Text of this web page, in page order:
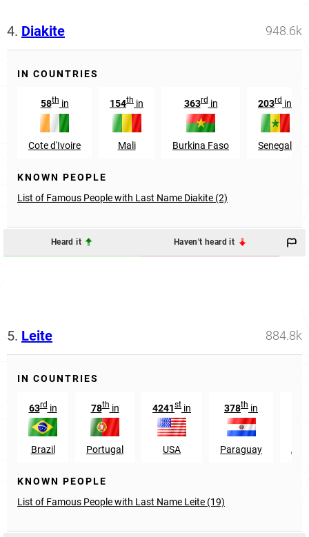
4. Diakite 948.6k
IN COUNTRIES
58thin
Cote d'Ivoire
154th in
Mali
363rdin
Burkina Faso
203rd in
Senegal
KNOWN PEOPLE
List of Famous People with Last Name Diakite (2)
Heard it Haven't heard it
5. Leite 884.8k
IN COUNTRIES
63rdin
Brazil
78thin
Portugal
4241st in
USA
378th in
Paraguay
KNOWN PEOPLE
List of Famous People with Last Name Leite (19)